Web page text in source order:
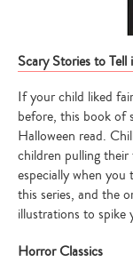
Scary Stories to
If your child liked
before, this book of
Halloween read.
children pulling
especially when
this series, and the
illustrations to spike
Horror Classics